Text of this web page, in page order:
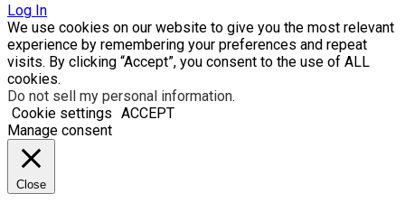
Log In
We use cookies on our website to give you the most relevant
experience by remembering your preferences and repeat
visits. By clicking “Accept”, you consent to the use of ALL
cookies.
Do not sell my personal information.
Cookie settings ACCEPT
Manage consent
Close